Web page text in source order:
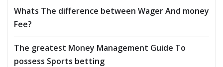
Whats The difference between Wager And money
Fee?
The greatest Money Management Guide To
possess Sports betting